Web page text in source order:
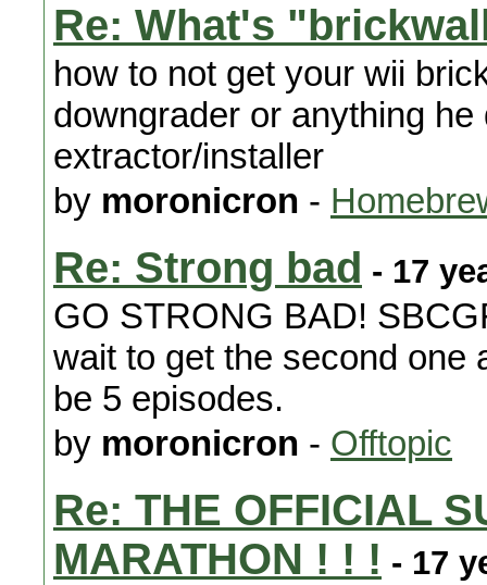
Re: What's
how to not get your wii
downgrader or anything
extractor/installer
by moronicron -
Re: Strong bad - 17
GO STRONG BAD!
wait to get the second one
be 5 episodes.
by moronicron - Offtopic
Re: THE OFFICIAL
MARATHON ! ! ! - 17